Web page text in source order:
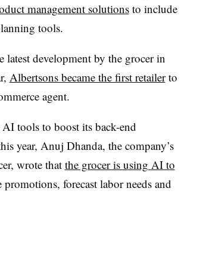
management solutionsto include
tools.
latest development by the grocer in
Albertsons became the first retailerto
agent.
tools to boost its back-end
year, Anuj Dhanda, the company’s
wrote that the grocer is using AI to
forecast labor needs and